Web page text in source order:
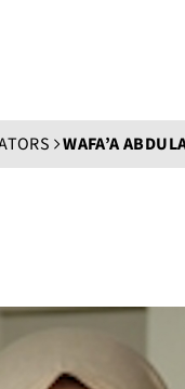
WAFA’A